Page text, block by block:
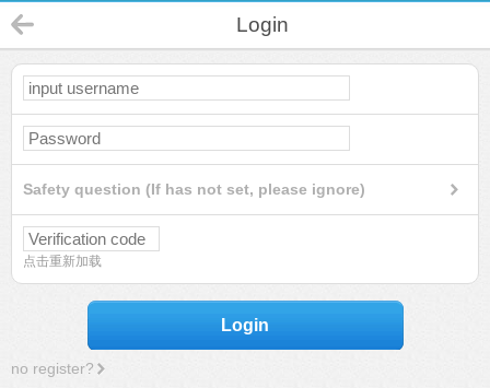
Login
Safety question (If has not set, please ignore)
点击重新加载
Login
no register?